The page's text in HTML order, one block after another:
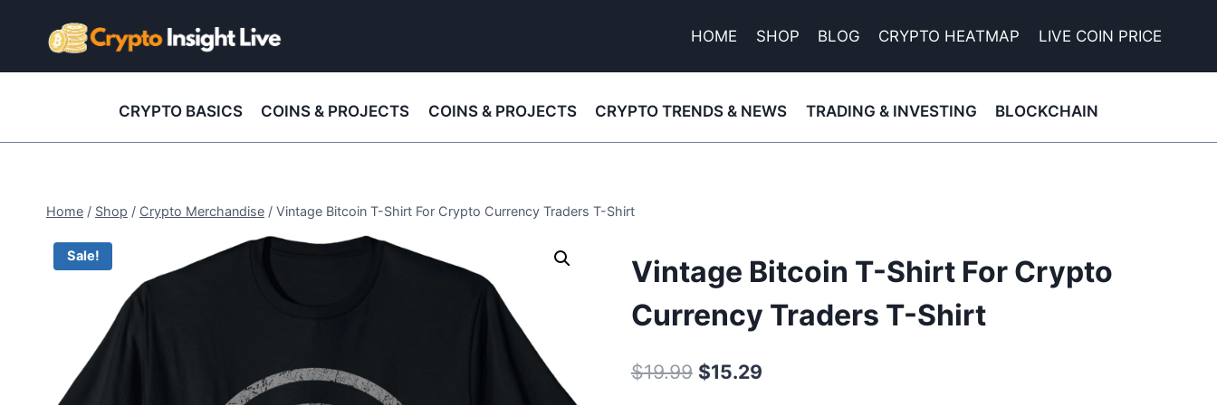
HOME SHOP BLOG CRYPTO HEATMAP LIVE COIN PRICE
CRYPTO BASICS COINS & PROJECTS COINS & PROJECTS CRYPTO TRENDS & NEWS TRADING & INVESTING BLOCKCHAIN
Home / Shop / Crypto Merchandise / Vintage Bitcoin T-Shirt For Crypto Currency Traders T-Shirt
Sale!
Vintage Bitcoin T-Shirt For Crypto
Currency Traders T-Shirt
$19.99 Original
$15.29Current